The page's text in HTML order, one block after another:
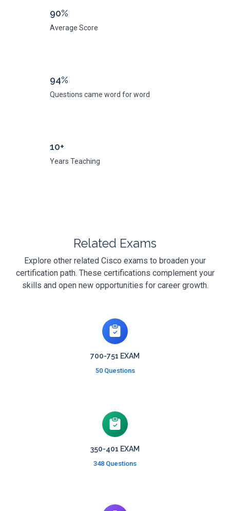
90%
Average Score
94%
Questions came word for word
10+
Years Teaching
Related Exams
Explore other related Cisco exams to broaden your
certification path. These certifications complement your
skills and open new opportunities for career growth.
700-751 EXAM
50 Questions
350-401 EXAM
348 Questions